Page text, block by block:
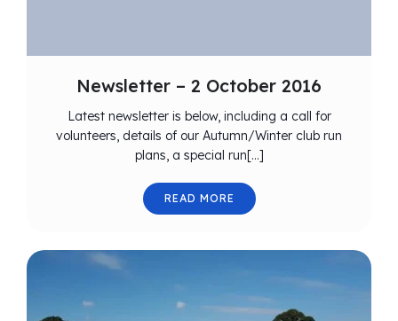
Newsletter – 2 October 2016
Latest newsletter is below, including a call for
volunteers, details of our Autumn/Winter club run
plans, a special run[…]
READ MORE